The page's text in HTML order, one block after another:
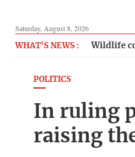
Saturday, August 8, 2026
WHAT'S NEWS : Wildlife
POLITICS
In ruling
raising